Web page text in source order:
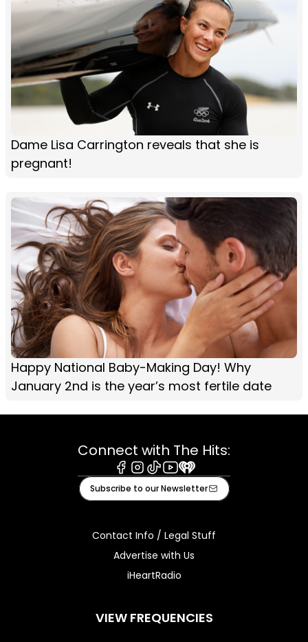
Dame Lisa Carrington reveals that she is
pregnant!
Happy National Baby-Making Day! Why
January 2nd is the year’s most fertile date
Connect with The Hits:
Facebook
Instagram
TiktokYoutube
iHeart
Subscribe to our Newsletter
Contact Info / Legal Stuff
Advertise with Us
iHeartRadio
VIEW FREQUENCIES